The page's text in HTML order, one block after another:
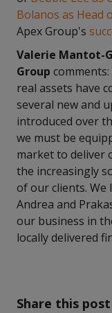
Bolanos as Head
Apex Group's
Valerie Mantot-
Group comments:
real assets have
several new and
introduced over
we must be
market to deliver
the increasingly
of our clients.
Andrea and
our business in
locally delivered
Share this post